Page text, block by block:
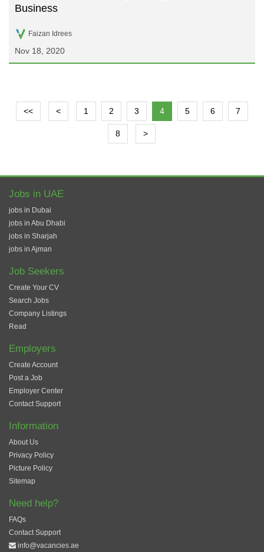
Business
Faizan Idrees
Nov 18, 2020
<< < 1 2 3 4 5 6 7
8 >
Jobs in UAE
jobs in Dubai
jobs in Abu Dhabi
jobs in Sharjah
jobs in Ajman
Job Seekers
Create Your CV
Search Jobs
Company Listings
Read
Employers
Create Account
Post a Job
Employer Center
Contact Support
Information
About Us
Privacy Policy
Picture Policy
Sitemap
Need help?
FAQs
Contact Support
info@vacancies.ae